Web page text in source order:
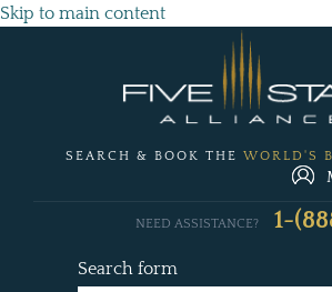
Skip to main content
SEARCH & BOOK THE WORLD'S
Search form
NEED ASSISTANCE? 1-